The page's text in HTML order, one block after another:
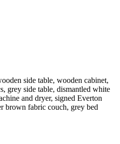
side table, wooden cabinet,
grey side table, dismantled white
and dryer, signed Everton
brown fabric couch, grey bed